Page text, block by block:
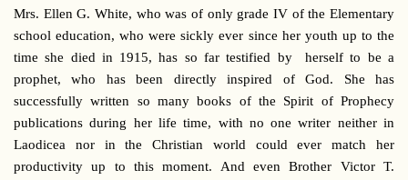
Mrs. Ellen G. White, who was of only grade IV of the Elementary
school education, who were sickly ever since her youth up to the
time she died in 1915, has so far testified by herself to be a
prophet, who has been directly inspired of God. She has
successfully written so many books of the Spirit of Prophecy
publications during her life time, with no one writer neither in
Laodicea nor in the Christian world could ever match her
productivity up to this moment. And even Brother Victor T.